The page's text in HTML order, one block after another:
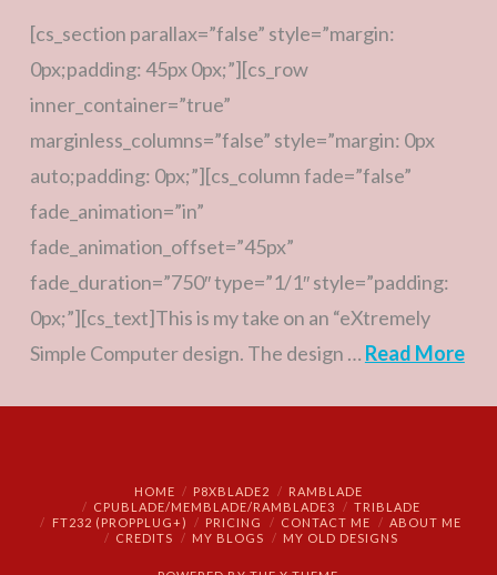
[cs_section parallax=”false” style=”margin:
0px;padding: 45px 0px;”][cs_row
inner_container=”true”
marginless_columns=”false” style=”margin: 0px
auto;padding: 0px;”][cs_column fade=”false”
fade_animation=”in”
fade_animation_offset=”45px”
fade_duration=”750″ type=”1/1″ style=”padding:
0px;”][cs_text]This is my take on an “eXtremely
Simple Computer design. The design … Read More
HOME P8XBLADE2
RAMBLADE
CPUBLADE/MEMBLADE/RAMBLADE3
TRIBLADE
FT232 (PROPPLUG+)
PRICING CONTACT ME
ABOUT ME
CREDITS
MY BLOGS MY OLD DESIGNS